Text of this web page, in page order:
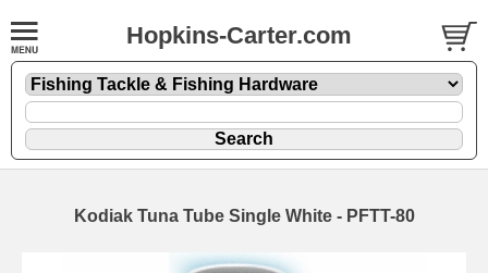
Hopkins-Carter.com
Kodiak Tuna Tube Single White - PFTT-80